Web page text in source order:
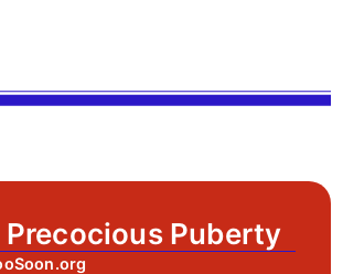
Puberty